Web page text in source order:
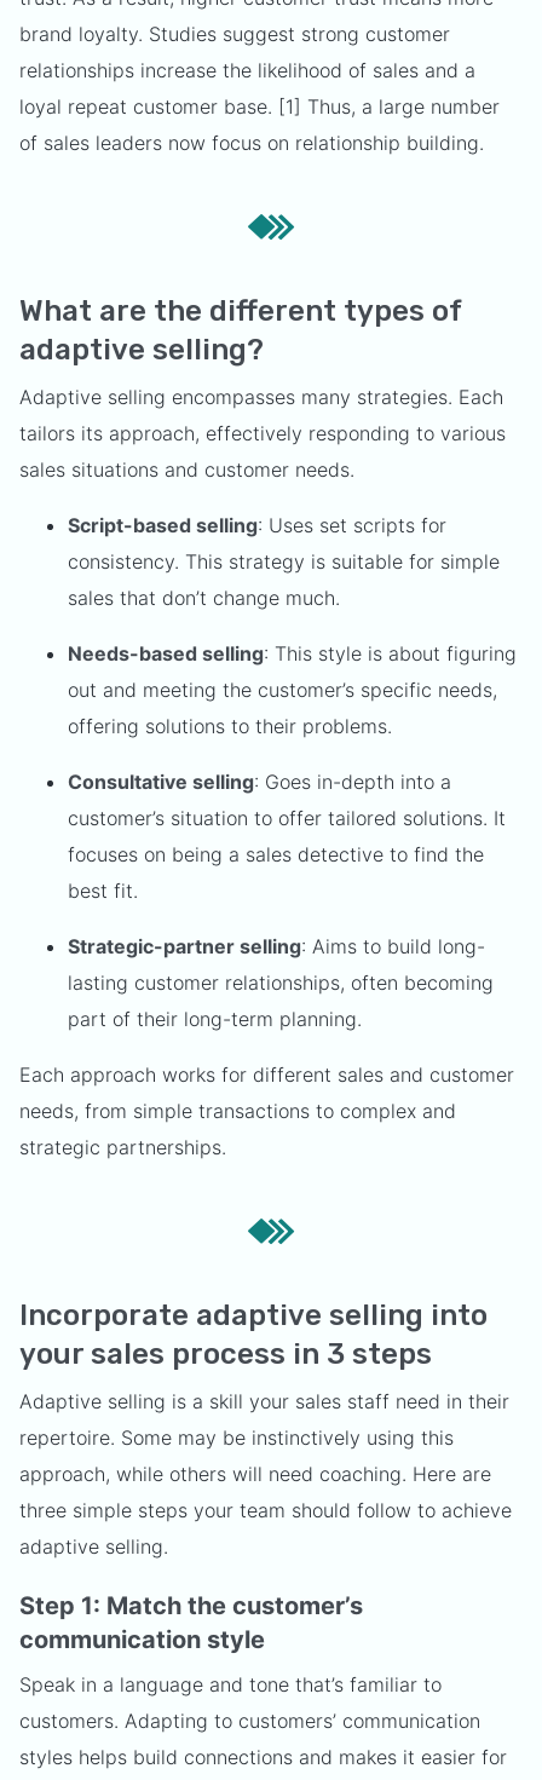
brand loyalty. Studies suggest strong customer
relationships increase the likelihood of sales and a
loyal repeat customer base. [1] Thus, a large number
of sales leaders now focus on relationship building.
What are the different types of
adaptive selling?
Adaptive selling encompasses many strategies. Each
tailors its approach, effectively responding to various
sales situations and customer needs.
Script-based selling: Uses set scripts for
consistency. This strategy is suitable for simple
sales that don’t change much.
Needs-based selling: This style is about figuring
out and meeting the customer’s specific needs,
offering solutions to their problems.
Consultative selling: Goes in-depth into a
customer’s situation to offer tailored solutions. It
focuses on being a sales detective to find the
best fit.
Strategic-partner selling: Aims to build long-
lasting customer relationships, often becoming
part of their long-term planning.
Each approach works for different sales and customer
needs, from simple transactions to complex and
strategic partnerships.
Incorporate adaptive selling into
your sales process in 3 steps
Adaptive selling is a skill your sales staff need in their
repertoire. Some may be instinctively using this
approach, while others will need coaching. Here are
three simple steps your team should follow to achieve
adaptive selling.
Step 1: Match the customer’s
communication style
Speak in a language and tone that’s familiar to
customers. Adapting to customers’ communication
styles helps build connections and makes it easier for